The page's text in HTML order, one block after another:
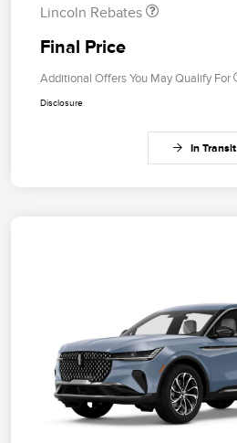
Lincoln Rebates
Final Price
Additional Offers You May Qualify For
Disclosure
In Transit